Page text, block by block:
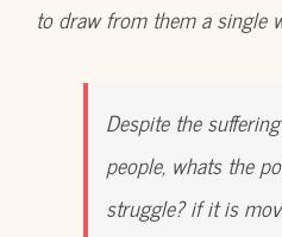
to draw from them a single
Despite the
people, whats the
struggle? if it is